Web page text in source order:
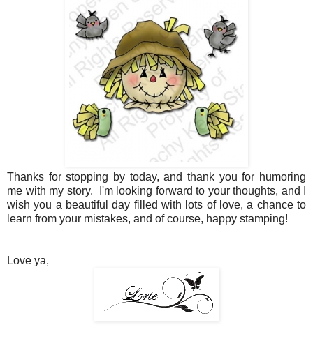
Thanks for stopping by today, and thank you for humoring
me with my story. I'm looking forward to your thoughts, and I
wish you a beautiful day filled with lots of love, a chance to
learn from your mistakes, and of course, happy stamping!
Love ya,